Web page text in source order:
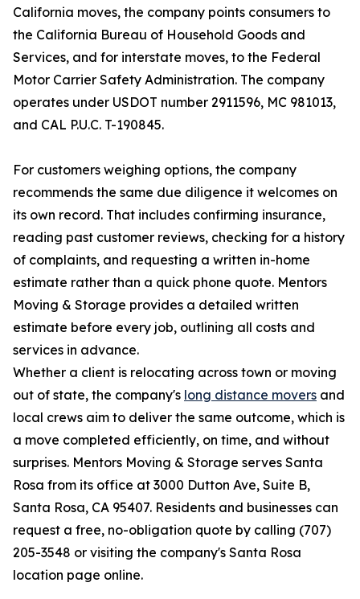
California moves, the company points consumers to
the California Bureau of Household Goods and
Services, and for interstate moves, to the Federal
Motor Carrier Safety Administration. The company
operates under USDOT number 2911596, MC 981013,
and CAL P.U.C. T-190845.
For customers weighing options, the company
recommends the same due diligence it welcomes on
its own record. That includes confirming insurance,
reading past customer reviews, checking for a history
of complaints, and requesting a written in-home
estimate rather than a quick phone quote. Mentors
Moving & Storage provides a detailed written
estimate before every job, outlining all costs and
services in advance.
Whether a client is relocating across town or moving
out of state, the company's long distance movers and
local crews aim to deliver the same outcome, which is
a move completed efficiently, on time, and without
surprises. Mentors Moving & Storage serves Santa
Rosa from its office at 3000 Dutton Ave, Suite B,
Santa Rosa, CA 95407. Residents and businesses can
request a free, no-obligation quote by calling (707)
205-3548 or visiting the company's Santa Rosa
location page online.